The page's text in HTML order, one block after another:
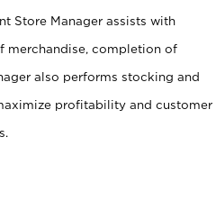
Store Manager assists with
merchandise, completion of
also performs stocking and
profitability and customer